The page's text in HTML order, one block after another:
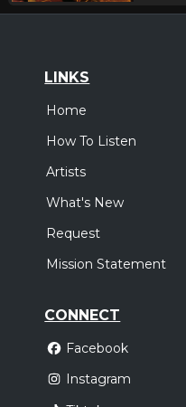
LINKS
Home
How To Listen
Artists
What's New
Request
Mission Statement
CONNECT
Facebook
Instagram